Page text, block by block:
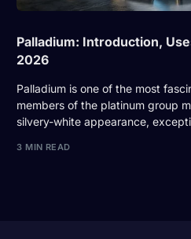
Palladium: Introduction,
2026
Palladium is one of the most
members of the platinum group
silvery-white appearance,
3 MIN READ